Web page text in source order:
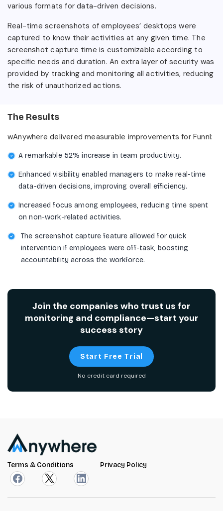
various formats for data-driven decisions.
Real-time screenshots of employees’ desktops were
captured to know their activities at any given time. The
screenshot capture time is customizable according to
specific needs and duration. An extra layer of security was
provided by tracking and monitoring all activities, reducing
the risk of unauthorized actions.
The Results
wAnywhere delivered measurable improvements for Funnl:
A remarkable 52% increase in team productivity.
Enhanced visibility enabled managers to make real-time
data-driven decisions, improving overall efficiency.
Increased focus among employees, reducing time spent
on non-work-related activities.
The screenshot capture feature allowed for quick
intervention if employees were off-task, boosting
accountability across the workforce.
Join the companies who trust us for
monitoring and compliance—start your
success story
Start Free Trial
No credit card required
Terms & Conditions Privacy Policy